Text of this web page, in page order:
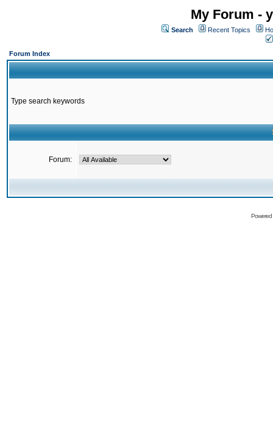
My Forum -
Search Recent Topics
Forum Index
Type search keywords
Forum: